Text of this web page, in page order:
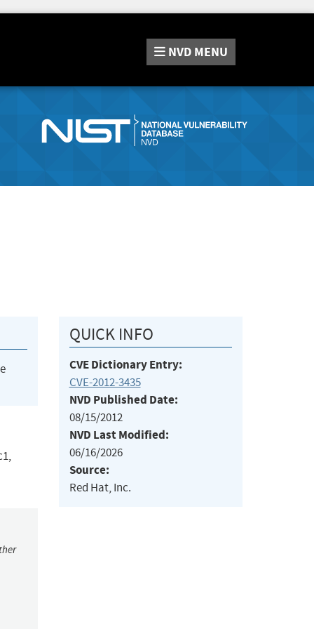
NVD MENU
QUICK INFO
CVE Dictionary Entry:
CVE-2012-3435
NVD Published Date:
08/15/2012
NVD Last Modified:
06/16/2026
Source:
Red Hat, Inc.